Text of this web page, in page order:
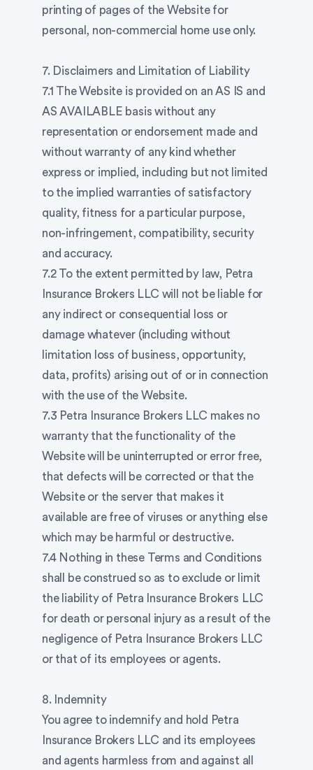
printing of pages of the Website for
personal, non-commercial home use only.
7. Disclaimers and Limitation of Liability
7.1 The Website is provided on an AS IS and
AS AVAILABLE basis without any
representation or endorsement made and
without warranty of any kind whether
express or implied, including but not limited
to the implied warranties of satisfactory
quality, fitness for a particular purpose,
non-infringement, compatibility, security
and accuracy.
7.2 To the extent permitted by law, Petra
Insurance Brokers LLC will not be liable for
any indirect or consequential loss or
damage whatever (including without
limitation loss of business, opportunity,
data, profits) arising out of or in connection
with the use of the Website.
7.3 Petra Insurance Brokers LLC makes no
warranty that the functionality of the
Website will be uninterrupted or error free,
that defects will be corrected or that the
Website or the server that makes it
available are free of viruses or anything else
which may be harmful or destructive.
7.4 Nothing in these Terms and Conditions
shall be construed so as to exclude or limit
the liability of Petra Insurance Brokers LLC
for death or personal injury as a result of the
negligence of Petra Insurance Brokers LLC
or that of its employees or agents.
8. Indemnity
You agree to indemnify and hold Petra
Insurance Brokers LLC and its employees
and agents harmless from and against all